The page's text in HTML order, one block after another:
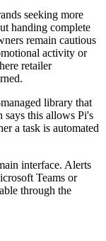
seeking more
handing complete
remain cautious
activity or
retailer
library that
says this allows Pi's
a task is automated
interface. Alerts
Teams or
through the